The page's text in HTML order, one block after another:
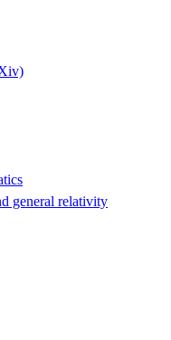
general relativity